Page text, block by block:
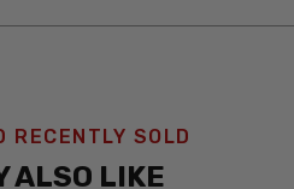
RECENTLY SOLD
ALSO LIKE